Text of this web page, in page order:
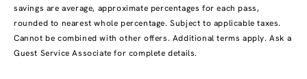
savings are average, approximate percentages for each pass,
rounded to nearest whole percentage. Subject to applicable taxes.
Cannot be combined with other offers. Additional terms apply. Ask a
Guest Service Associate for complete details.